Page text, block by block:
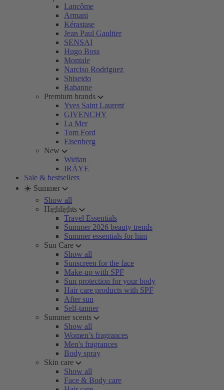
Lancôme
Armani
Kérastase
Jean Paul Gaultier
SENSAI
Hugo Boss
Montale
Narciso Rodriguez
Shiseido
Rabanne
Premium brands
Yves Saint Laurent
GIVENCHY
La Mer
Tom Ford
Eisenberg
New
Widian
IRÄYE
Sale & bestsellers
☀️ Summer
Show all
Highlights
Travel Essentials
Summer 2026 beauty trends
Summer essentials for him
Sun Care
Show all
Sunscreen for the face
Make-up with SPF
Sun protection for your body
Hair care products with SPF
After sun
Self-tanner
Summer scents
Show all
Women’s fragrances
Men's fragrances
Body spray
Skin care
Show all
Face & Body care